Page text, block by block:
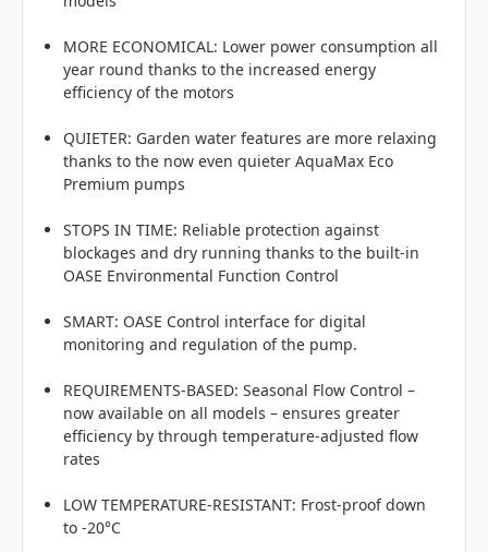
MORE ECONOMICAL: Lower power consumption all
year round thanks to the increased energy
efficiency of the motors
QUIETER: Garden water features are more relaxing
thanks to the now even quieter AquaMax Eco
Premium pumps
STOPS IN TIME: Reliable protection against
blockages and dry running thanks to the built-in
OASE Environmental Function Control
SMART: OASE Control interface for digital
monitoring and regulation of the pump.
REQUIREMENTS-BASED: Seasonal Flow Control –
now available on all models – ensures greater
efficiency by through temperature-adjusted flow
rates
LOW TEMPERATURE-RESISTANT: Frost-proof down
to -20°C